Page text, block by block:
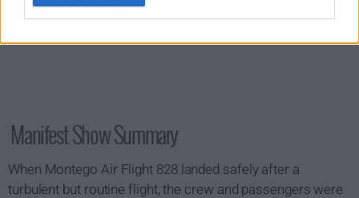
Manifest Show Summary
When Montego Air Flight 828 landed safely after a
turbulent but routine flight, the crew and passengers were